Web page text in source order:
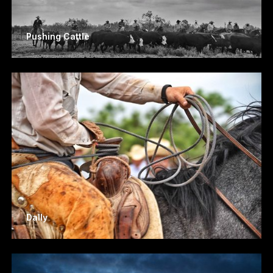
Pushing Cattle
Dally